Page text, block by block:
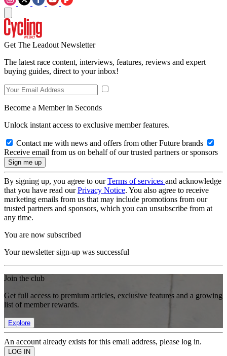
Get The Leadout Newsletter
The latest race content, interviews, features, reviews and expert
buying guides, direct to your inbox!
Become a Member in Seconds
Unlock instant access to exclusive member features.
Contact me with news and offers from other Future brands
Receive email from us on behalf of our trusted partners or sponsors
By signing up, you agree to ourTerms of services and acknowledge
that you have read ourPrivacy Notice. You also agree to receive
marketing emails from us that may include promotions from our
trusted partners and sponsors, which you can unsubscribe from at
any time.
You are now subscribed
Your newsletter sign-up was successful
Join the club
Get full access to premium articles, exclusive features and a growing
list of member rewards.
Explore
An account already exists for this email address, please log in.